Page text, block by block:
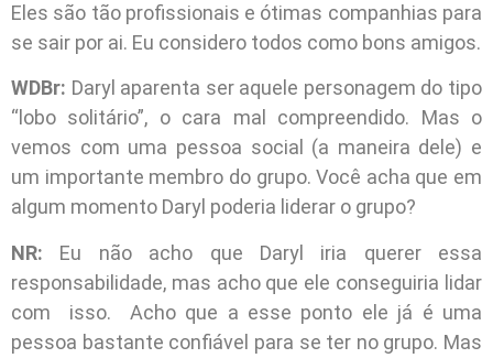
Eles são tão profissionais e ótimas companhias para
se sair por ai. Eu considero todos como bons amigos.
WDBr: Daryl aparenta ser aquele personagem do tipo
“lobo solitário”, o cara mal compreendido. Mas o
vemos com uma pessoa social (a maneira dele) e
um importante membro do grupo. Você acha que em
algum momento Daryl poderia liderar o grupo?
NR: Eu não acho que Daryl iria querer essa
responsabilidade, mas acho que ele conseguiria lidar
com isso. Acho que a esse ponto ele já é uma
pessoa bastante confiável para se ter no grupo. Mas